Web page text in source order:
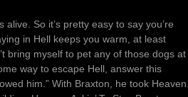
So it’s pretty easy to say you’re
in Hell keeps you warm, at least
bring myself to pet any of those dogs at
way to escape Hell, answer this
him.” With Braxton, he took Heaven.